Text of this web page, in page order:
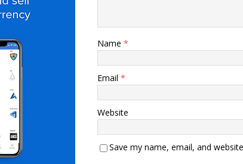
Name *
Email *
Website
Save my name, email, and